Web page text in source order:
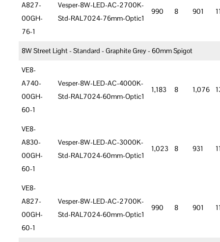
A827-
00GH-
76-1
Vesper-8W-LED-AC-2700K-
Std-RAL7024-76mm-Optic1
990 8 901
8W Street Light - Standard - Graphite Grey - 60mm Spigot
VE8-
A740-
00GH-
60-1
Vesper-8W-LED-AC-4000K-
Std-RAL7024-60mm-Optic1
1,183 8 1,076
VE8-
A830-
00GH-
60-1
Vesper-8W-LED-AC-3000K-
Std-RAL7024-60mm-Optic1
1,023 8 931
VE8-
A827-
00GH-
60-1
Vesper-8W-LED-AC-2700K-
Std-RAL7024-60mm-Optic1
990 8 901